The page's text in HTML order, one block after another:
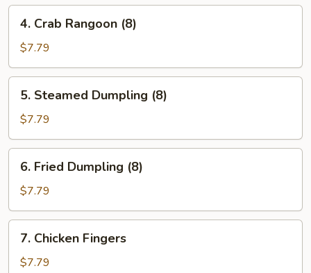
4.
Crab
Rangoon
(8)
4. Crab Rangoon (8)
$7.79
5.
Steamed
Dumpling
(8)
5. Steamed Dumpling (8)
$7.79
6.
Fried
Dumpling
(8)
6. Fried Dumpling (8)
$7.79
7.
Chicken
Fingers
7. Chicken Fingers
$7.79